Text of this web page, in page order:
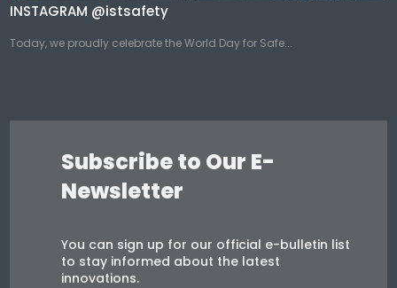
INSTAGRAM @istsafety
Today, we proudly celebrate the World Day for Safe...
Subscribe to Our E-
Newsletter
You can sign up for our official e-bulletin list
to stay informed about the latest
innovations.